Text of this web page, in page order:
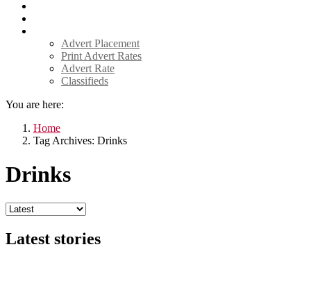
Advert Placement
Print Advert Rates
Advert Rate
Classifieds
You are here:
Home
Tag Archives: Drinks
Drinks
Latest stories